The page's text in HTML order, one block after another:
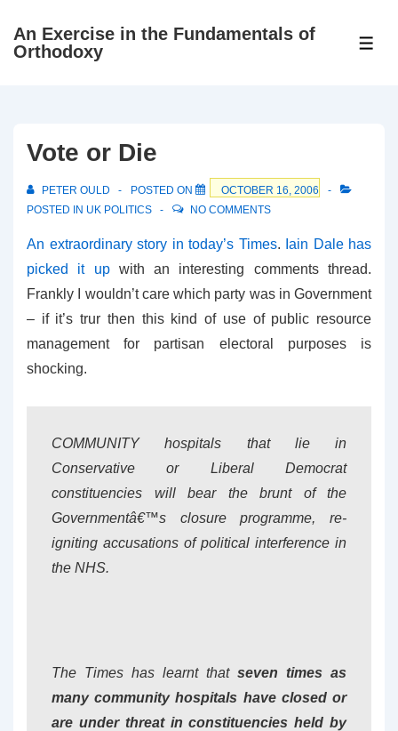
SkipAn Exercise in the Fundamentals of
Orthodoxy
Vote or Die
PETER OULD POSTED ON
OCTOBER 16, 2006
POSTED IN UK POLITICS NO COMMENTS
An extraordinary story in today’s Times. Iain Dale has
picked it upwith an interesting comments thread.
Frankly I wouldn’t care which party was in Government
– if it’s trur then this kind of use of public resource
management for partisan electoral purposes is
shocking.
COMMUNITY hospitals that lie in
Conservative or Liberal Democrat
constituencies will bear the brunt of the
Governmentâ€™s closure programme, re-
igniting accusations of political interference in
the NHS.
The Times has learnt that seven times as
many community hospitals have closed or
are under threat in constituencies held by